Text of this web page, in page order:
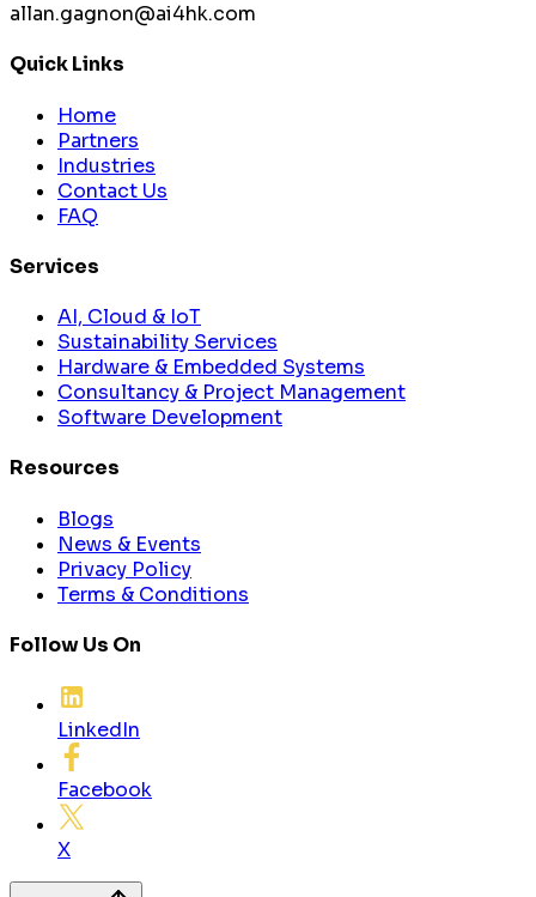
allan.gagnon@ai4hk.com
Quick Links
Home
Partners
Industries
Contact Us
FAQ
Services
AI, Cloud & IoT
Sustainability Services
Hardware & Embedded Systems
Consultancy & Project Management
Software Development
Resources
Blogs
News & Events
Privacy Policy
Terms & Conditions
Follow Us On
LinkedIn
Facebook
X